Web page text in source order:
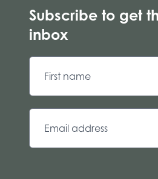
Subscribe to get
inbox